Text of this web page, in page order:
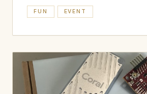
FUN EVENT